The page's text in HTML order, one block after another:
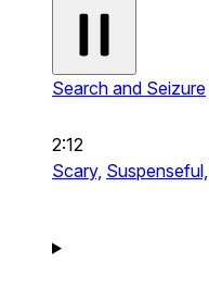
Search and Seizure
2:12
Scary, Suspenseful,